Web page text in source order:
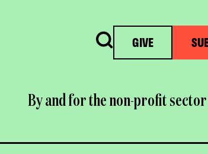
Search GIVE
By and for the non-profit sector